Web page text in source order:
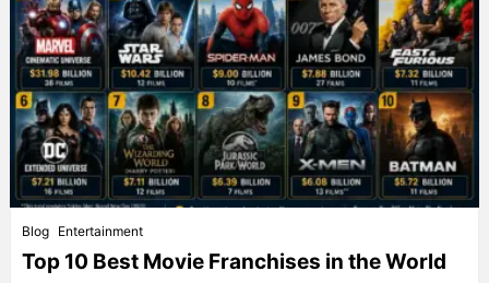
Blog Entertainment
Top 10 Best Movie Franchises in the World